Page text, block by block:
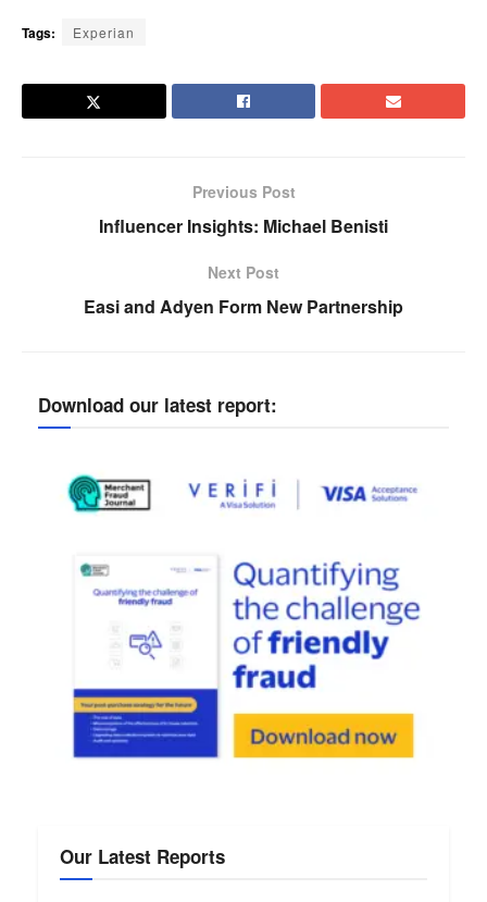
Tags: Experian
Previous Post
Influencer Insights: Michael Benisti
Next Post
Easi and Adyen Form New Partnership
Download our latest report:
Our Latest Reports